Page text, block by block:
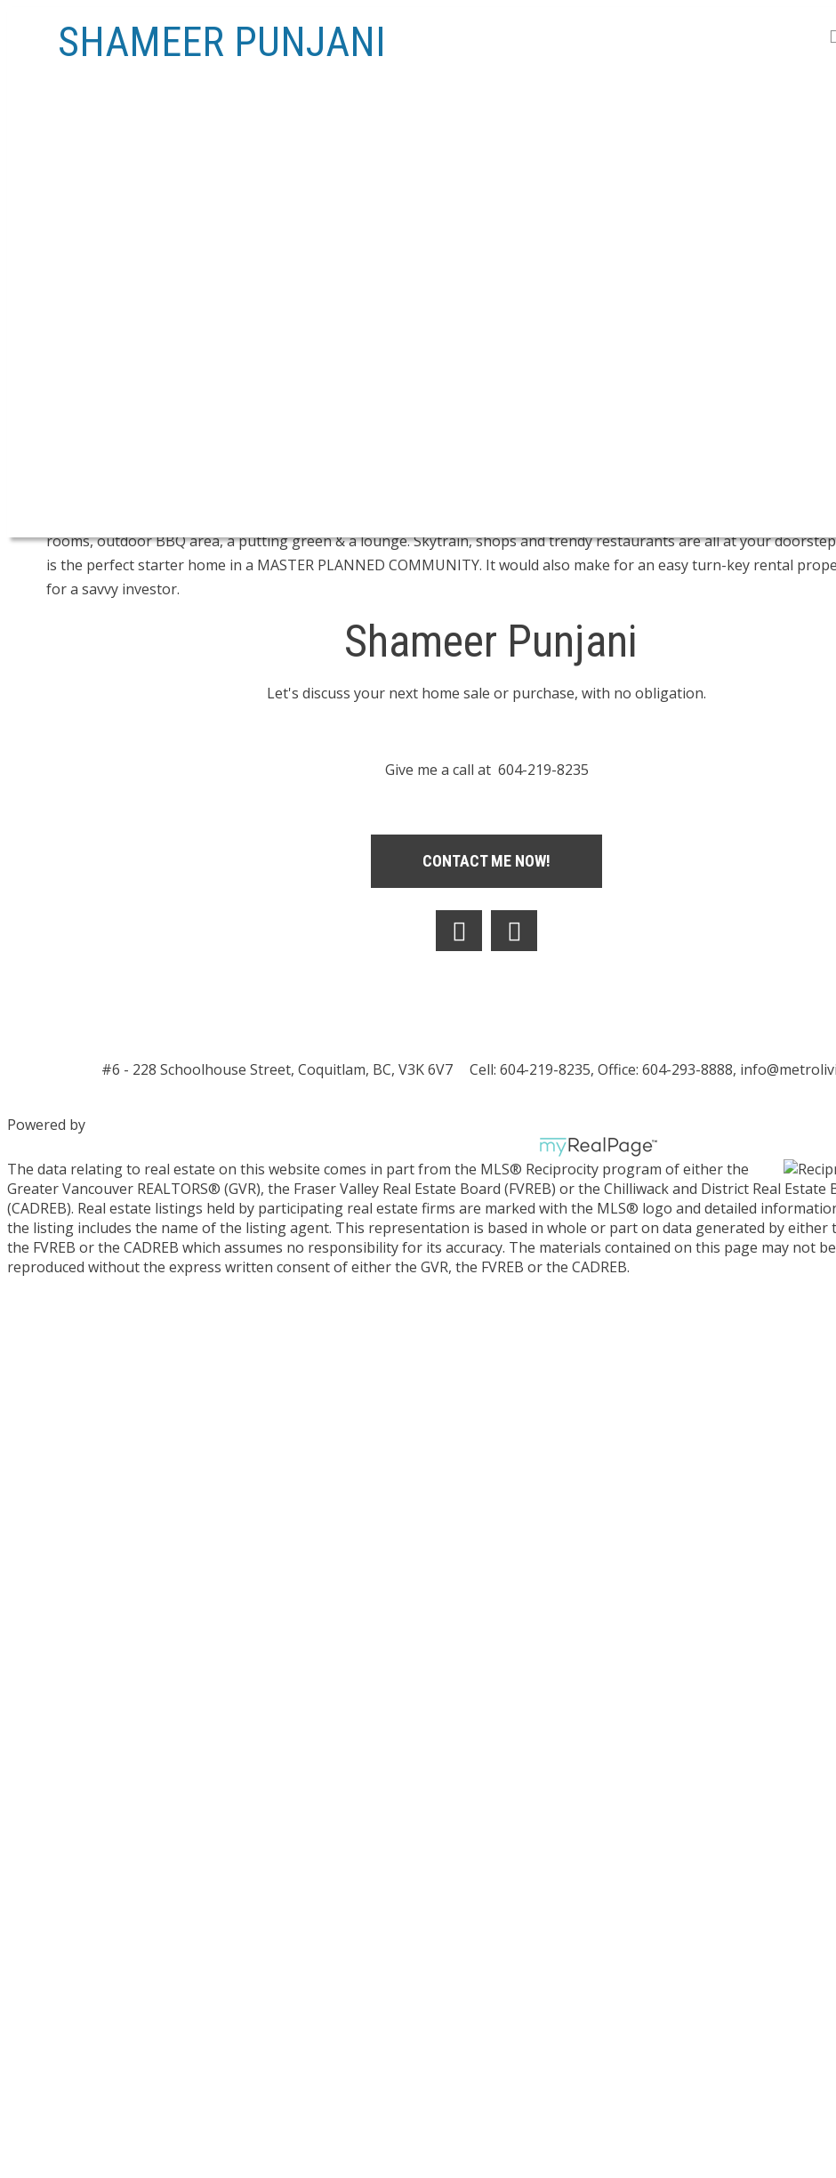
SHAMEER PUNJANI
rooms, outdoor BBQ area, a putting green & a lounge. Skytrain, shops and trendy restaurants are all at your
is the perfect starter home in a MASTER PLANNED COMMUNITY. It would also make for an easy turn-key rental
for a savvy investor.
Shameer Punjani
Let's discuss your next home sale or purchase, with no obligation.
Give me a call at 604-219-8235
CONTACT ME NOW!
#6 - 228 Schoolhouse Street, Coquitlam, BC, V3K 6V7 Cell: 604-219-8235, Office: 604-293-8888,
Powered by
The data relating to real estate on this website comes in part from the MLS® Reciprocity program of either the
Greater Vancouver REALTORS® (GVR), the Fraser Valley Real Estate Board (FVREB) or the Chilliwack and District Real Estate
(CADREB). Real estate listings held by participating real estate firms are marked with the MLS® logo and detailed
the listing includes the name of the listing agent. This representation is based in whole or part on data generated by either
the FVREB or the CADREB which assumes no responsibility for its accuracy. The materials contained on this page may not be
reproduced without the express written consent of either the GVR, the FVREB or the CADREB.